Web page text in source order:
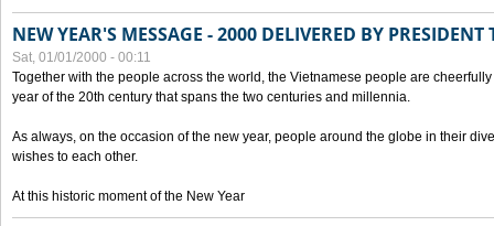
NEW YEAR'S MESSAGE - 2000 DELIVERED BY
Sat, 01/01/2000 - 00:11
Together with the people across the world, the Vietnamese people are
year of the 20th century that spans the two centuries and millennia.
As always, on the occasion of the new year, people around the globe in their
wishes to each other.
At this historic moment of the New Year